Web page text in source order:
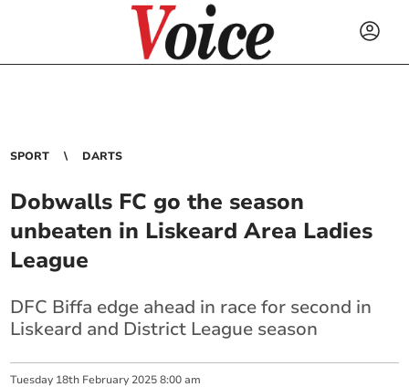
SPORT DARTS
Dobwalls FC go the season
unbeaten in Liskeard Area Ladies
League
DFC Biffa edge ahead in race for second in
Liskeard and District League season
Tuesday 18th February 2025 8:00 am